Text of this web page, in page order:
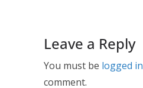
Leave a Reply
You must be logged in
comment.